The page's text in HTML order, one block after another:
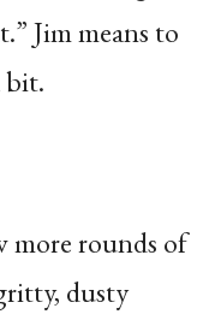
Jim means to
bit.
more rounds of
dusty